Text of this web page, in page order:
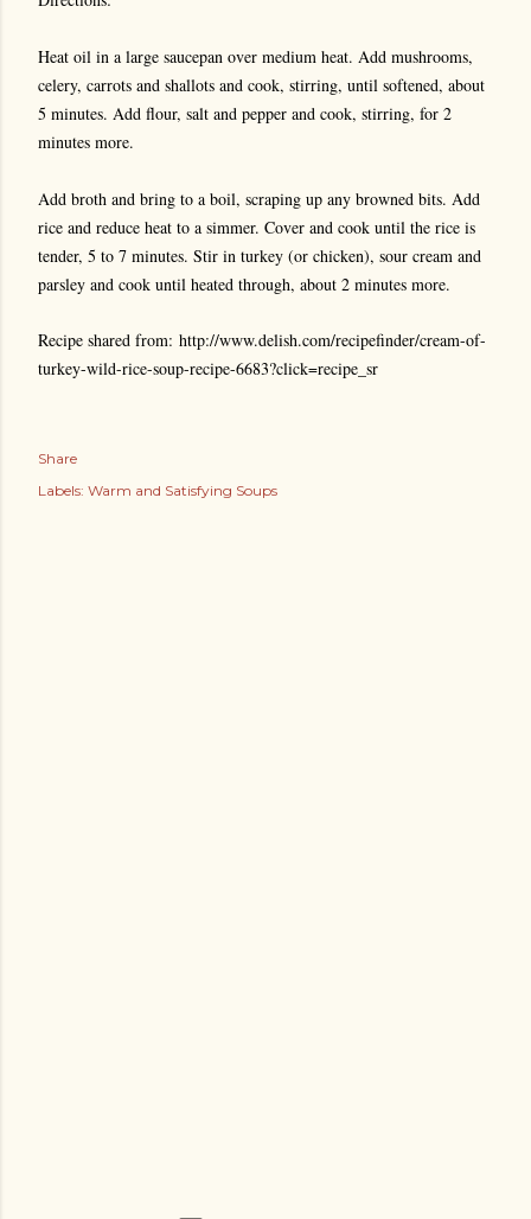
Heat oil in a large saucepan over medium heat. Add mushrooms,
celery, carrots and shallots and cook, stirring, until softened, about
5 minutes. Add flour, salt and pepper and cook, stirring, for 2
minutes more.
Add broth and bring to a boil, scraping up any browned bits. Add
rice and reduce heat to a simmer. Cover and cook until the rice is
tender, 5 to 7 minutes. Stir in turkey (or chicken), sour cream and
parsley and cook until heated through, about 2 minutes more.
Recipe shared from: http://www.delish.com/recipefinder/cream-of-
turkey-wild-rice-soup-recipe-6683?click=recipe_sr
Share
Labels: Warm and Satisfying Soups